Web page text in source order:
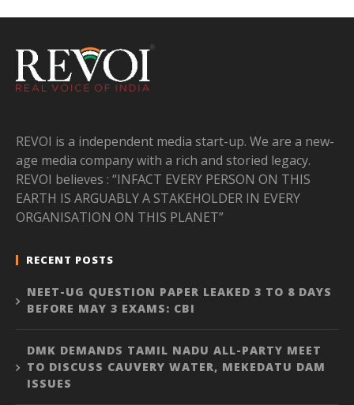
REVOI is a independent media start-up. We are a new-
age media company with a rich and storied legacy.
REVOI believes : “INFACT EVERY PERSON ON THIS
EARTH IS ARGUABLY A STAKEHOLDER IN EVERY
ORGANISATION ON THIS PLANET”
RECENT POSTS
NEET-UG QUESTION PAPER LEAKED 3 TO 8 DAYS
BEFORE MAY 3 EXAMS: CBI
DMK DEMANDS TAMIL NADU ALL-PARTY MEET
TO DISCUSS CAUVERY WATER, MEKEDATU DAM
ISSUES